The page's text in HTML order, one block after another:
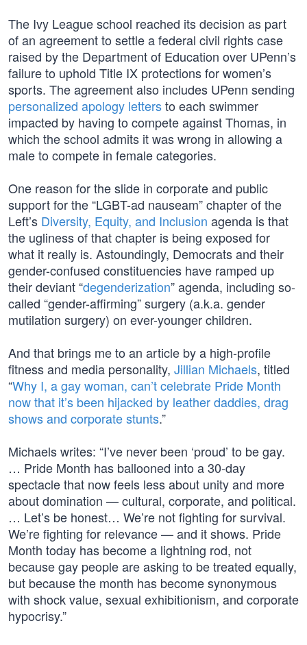
The Ivy League school reached its decision as part
of an agreement to settle a federal civil rights case
raised by the Department of Education over UPenn’s
failure to uphold Title IX protections for women’s
sports. The agreement also includes UPenn sending
personalized apology lettersto each swimmer
impacted by having to compete against Thomas, in
which the school admits it was wrong in allowing a
male to compete in female categories.
One reason for the slide in corporate and public
support for the “LGBT-ad nauseam” chapter of the
Left’s Diversity, Equity, and Inclusion agenda is that
the ugliness of that chapter is being exposed for
what it really is. Astoundingly, Democrats and their
gender-confused constituencies have ramped up
their deviant “degenderization” agenda, including so-
called “gender-affirming” surgery (a.k.a. gender
mutilation surgery) on ever-younger children.
And that brings me to an article by a high-profile
fitness and media personality, Jillian Michaels, titled
“Why I, a gay woman, can’t celebrate Pride Month
now that it’s been hijacked by leather daddies, drag
shows and corporate stunts.”
Michaels writes: “I’ve never been ‘proud’ to be gay.
… Pride Month has ballooned into a 30-day
spectacle that now feels less about unity and more
about domination — cultural, corporate, and political.
… Let’s be honest… We’re not fighting for survival.
We’re fighting for relevance — and it shows. Pride
Month today has become a lightning rod, not
because gay people are asking to be treated equally,
but because the month has become synonymous
with shock value, sexual exhibitionism, and corporate
hypocrisy.”